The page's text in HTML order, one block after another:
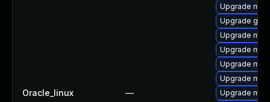
Oracle_linux —
Upgrade
Upgrade
Upgrade
Upgrade
Upgrade
Upgrade
Upgrade